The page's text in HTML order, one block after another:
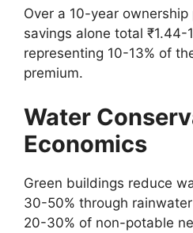
Over a 10-year
savings alone total ₹1.44-
representing 10-13% of
premium.
Water
Economics
Green buildings reduce
30-50% through
20-30% of non-potable